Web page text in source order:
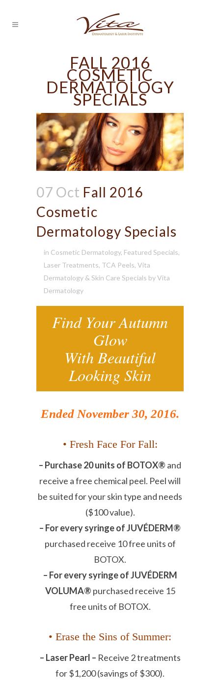
FALL 2016
COSMETIC
DERMATOLOGY
SPECIALS
07 Oct Fall 2016
Cosmetic
Dermatology Specials
in Cosmetic Dermatology, Featured Specials,
Laser Treatments, TCA Peels, Vita
Dermatology & Skin Care Specials byVita
Dermatology
Find Your Autumn
Glow
With Beautiful
Looking Skin
Ended November 30, 2016.
• Fresh Face For Fall:
– Purchase 20 units of BOTOX® and
receive a free chemical peel. Peel will
be suited for your skin type and needs
($100 value).
– For every syringe of JUVÉDERM®
purchased receive 10 free units of
BOTOX.
– For every syringe of JUVÉDERM
VOLUMA® purchased receive 15
free units of BOTOX.
• Erase the Sins of Summer:
– Laser Pearl – Receive 2 treatments
for $1,200 (savings of $300).